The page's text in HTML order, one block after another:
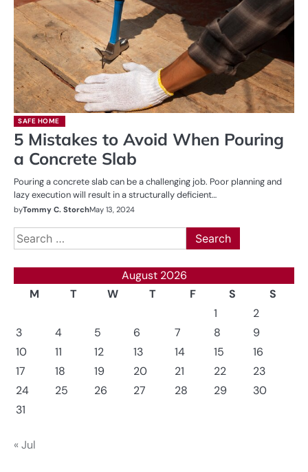
SAFE HOME
5 Mistakes to Avoid When Pouring
a Concrete Slab
Pouring a concrete slab can be a challenging job. Poor planning and
lazy execution will result in a structurally deficient…
byTommy C. StorchMay 13, 2024
Search
for:
August 2026
M
T W T F S
S
1
2
3
4 5 6 7 8
9
10
11 12 13 14 15
16
17
18 19 20 21 22
23
24
25 26 27 28 29
30
31
« Jul